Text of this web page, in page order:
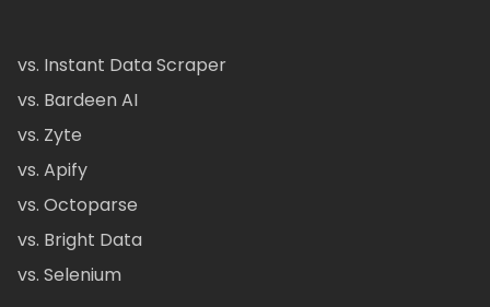
vs. Instant Data Scraper
vs. Bardeen AI
vs. Zyte
vs. Apify
vs. Octoparse
vs. Bright Data
vs. Selenium